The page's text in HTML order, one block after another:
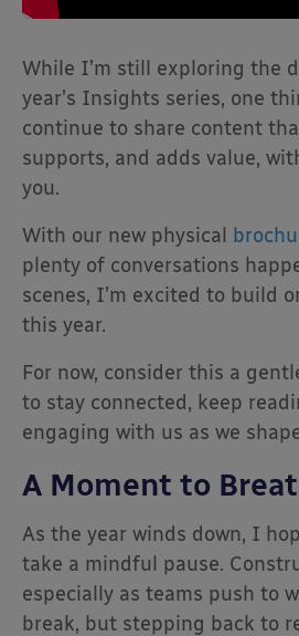
While I’m still exploring the
year’s Insights series, one
continue to share content
supports, and adds value,
you.
With our new physical
plenty of conversations
scenes, I’m excited to build
this year.
For now, consider this a
to stay connected, keep
engaging with us as we
A Moment to
As the year winds down, I
take a mindful pause.
especially as teams push to
break, but stepping back to